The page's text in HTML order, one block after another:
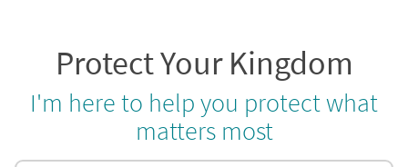
Protect Your Kingdom
I'm here to help you protect what
matters most